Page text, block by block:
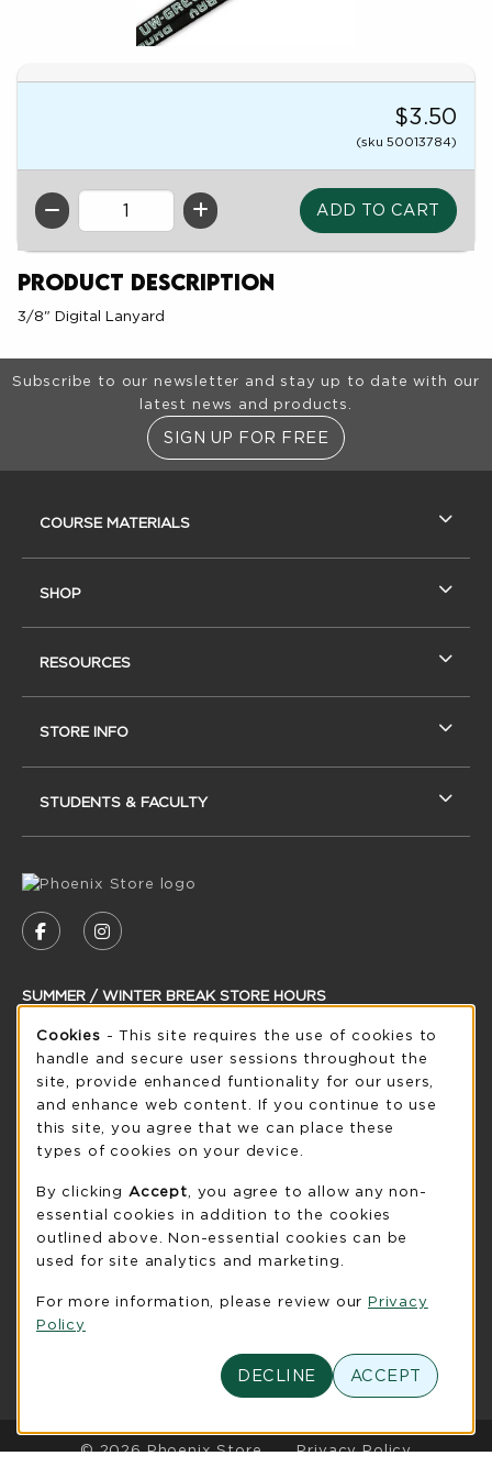
$3.50
(sku 50013784)
QTY
Product Description
3/8" Digital Lanyard
Footer Information
Subscribe to our newsletter and stay up to date with our
latest news and products.
SIGN UP FOR FREE
FOLLOW US ON FACEBOOK (OPENS IN A
FOLLOW US ON INSTAGRAM (OPENS
SUMMER / WINTER BREAK STORE HOURS
Wednesday 8:30AM - 5:00PM CLOSED
see extended hour info
view all store hours
UW-Green Bay Phoenix Store
920-465-2323
phoenixstore@uwgb.edu
2420 Nicolet Drive
University Union Room 205
(opens in a New tab)
COURSE MATERIALS
SHOP
RESOURCES
STORE INFO
STUDENTS & FACULTY
LINKS TO LEGAL INFORMATION
© 2026 Phoenix Store Privacy Policy
Cookie Usage Notification
Cookies - This site requires the use of cookies to
handle and secure user sessions throughout the
site, provide enhanced funtionality for our users,
and enhance web content. If you continue to use
this site, you agree that we can place these
types of cookies on your device.
By clicking Accept , you agree to allow any non-
essential cookies in addition to the cookies
outlined above. Non-essential cookies can be
used for site analytics and marketing.
For more information, please review our Privacy
Policy
DECLINE ACCEPT